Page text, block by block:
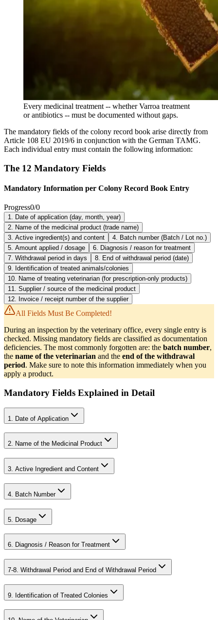
Every medicinal treatment -- whether Varroa treatment
or antibiotics -- must be documented without gaps.
The mandatory fields of the colony record book arise directly from
Article 108 EU 2019/6 in conjunction with the German TAMG.
Each individual entry must contain the following information:
The 12 Mandatory Fields
Mandatory Information per Colony Record Book Entry
Progress0/0
1. Date of application (day, month, year)
2. Name of the medicinal product (trade name)
3. Active ingredient(s) and content
4. Batch number (Batch / Lot no.)
5. Amount applied / dosage
6. Diagnosis / reason for treatment
7. Withdrawal period in days
8. End of withdrawal period (date)
9. Identification of treated animals/colonies
10. Name of treating veterinarian (for prescription-only products)
11. Supplier / source of the medicinal product
12. Invoice / receipt number of the supplier
All Fields Must Be Completed!
During an inspection by the veterinary office, every single entry is
checked. Missing mandatory fields are classified as documentation
deficiencies. The most commonly forgotten are: the batch number,
the name of the veterinarian and the end of the withdrawal
period. Make sure to note this information immediately when you
apply a product.
Mandatory Fields Explained in Detail
1. Date of Application
2. Name of the Medicinal Product
3. Active Ingredient and Content
4. Batch Number
5. Dosage
6. Diagnosis / Reason for Treatment
7-8. Withdrawal Period and End of Withdrawal Period
9. Identification of Treated Colonies